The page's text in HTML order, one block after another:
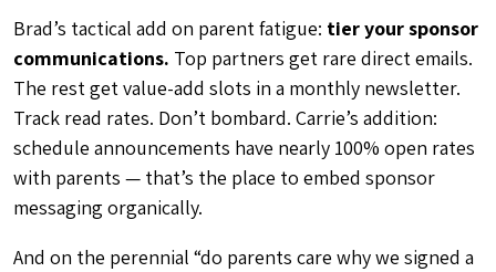
Brad’s tactical add on parent fatigue: tier your sponsor
communications. Top partners get rare direct emails.
The rest get value-add slots in a monthly newsletter.
Track read rates. Don’t bombard. Carrie’s addition:
schedule announcements have nearly 100% open rates
with parents — that’s the place to embed sponsor
messaging organically.
And on the perennial “do parents care why we signed a